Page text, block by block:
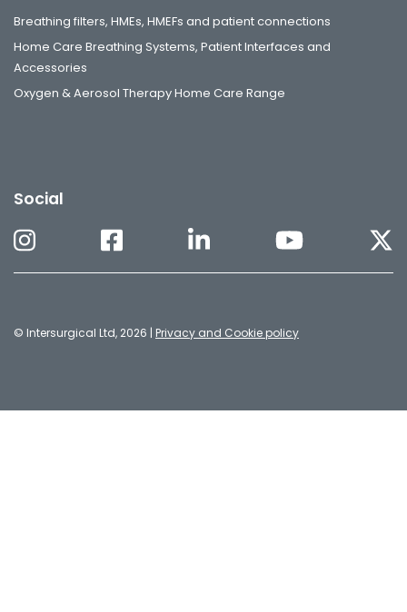
Breathing filters, HMEs, HMEFs and patient connections
Home Care Breathing Systems, Patient Interfaces and
Accessories
Oxygen & Aerosol Therapy Home Care Range
Social
© Intersurgical Ltd, 2026 | Privacy and Cookie policy